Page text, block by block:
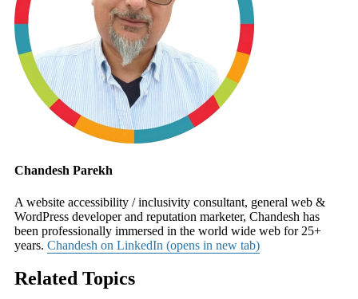
Chandesh Parekh
A website accessibility / inclusivity consultant, general web &
WordPress developer and reputation marketer, Chandesh has
been professionally immersed in the world wide web for 25+
years. Chandesh on LinkedIn (opens in new tab)
Related Topics